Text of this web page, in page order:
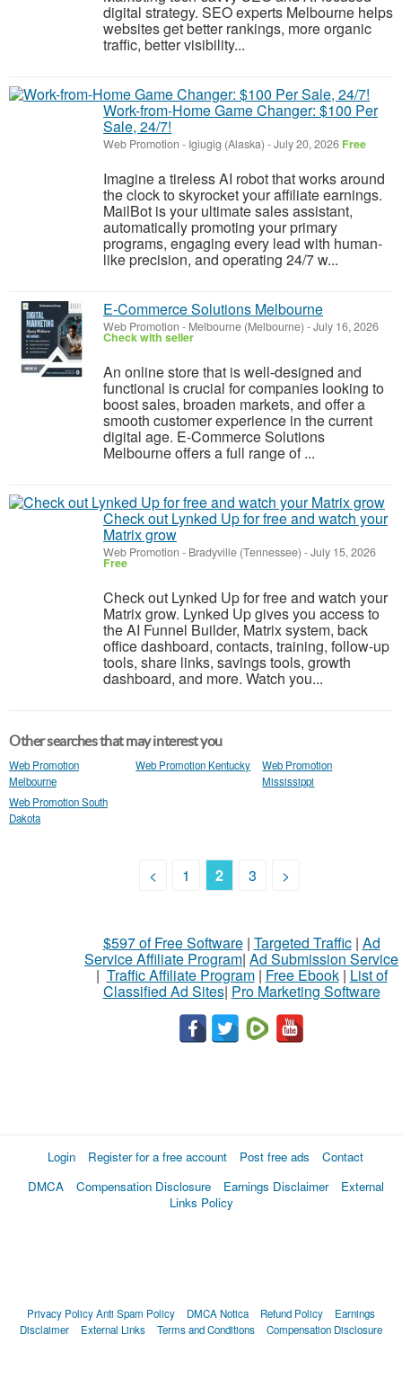
digital strategy. SEO experts Melbourne helps
websites get better rankings, more organic
traffic, better visibility...
Work-from-Home Game Changer: $100 Per
Sale, 24/7!
Web Promotion - Igiugig (Alaska) -July 20, 2026 Free
Imagine a tireless AI robot that works around
the clock to skyrocket your affiliate earnings.
MailBot is your ultimate sales assistant,
automatically promoting your primary
programs, engaging every lead with human-
like precision, and operating 24/7 w...
E-Commerce Solutions Melbourne
Web Promotion - Melbourne (Melbourne) -July 16, 2026
Check with seller
An online store that is well-designed and
functional is crucial for companies looking to
boost sales, broaden markets, and offer a
smooth customer experience in the current
digital age. E-Commerce Solutions
Melbourne offers a full range of ...
Check out Lynked Up for free and watch your
Matrix grow
Web Promotion - Bradyville (Tennessee) -July 15, 2026
Free
Check out Lynked Up for free and watch your
Matrix grow. Lynked Up gives you access to
the AI Funnel Builder, Matrix system, back
office dashboard, contacts, training, follow-up
tools, share links, savings tools, growth
dashboard, and more. Watch you...
Other searches that may interest you
Web Promotion
Melbourne
Web Promotion Kentucky
Web Promotion
Mississippi
Web Promotion South
Dakota
< 1 2 3 >
$597 of Free Software| Targeted Traffic| Ad
Service Affiliate Program| Ad Submission Service
| Traffic Affiliate Program| Free Ebook| List of
Classified Ad Sites| Pro Marketing Software
Login Register for a free account Post free ads
Contact
DMCA
Compensation Disclosure Earnings Disclaimer
External
Links Policy
Privacy PolicyAnti Spam Policy DMCA Notica Refund Policy
Earnings
Disclaimer
External Links Terms and Conditions Compensation Disclosure